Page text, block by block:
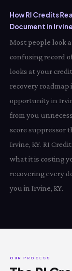
How RI Credits
Document in Irvine
Most people look
confusing record
looks at your
recovery roadmap
opportunity in
from you
score suppressor
Irvine, KY. RI
what it is costing
recovering every
you in Irvine, KY.
OUR PROCESS